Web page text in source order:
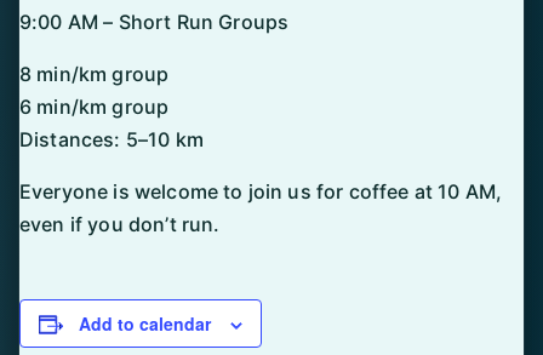
9:00 AM – Short Run Groups
8 min/km group
6 min/km group
Distances: 5–10 km
Everyone is welcome to join us for coffee at 10 AM,
even if you don’t run.
Add to calendar